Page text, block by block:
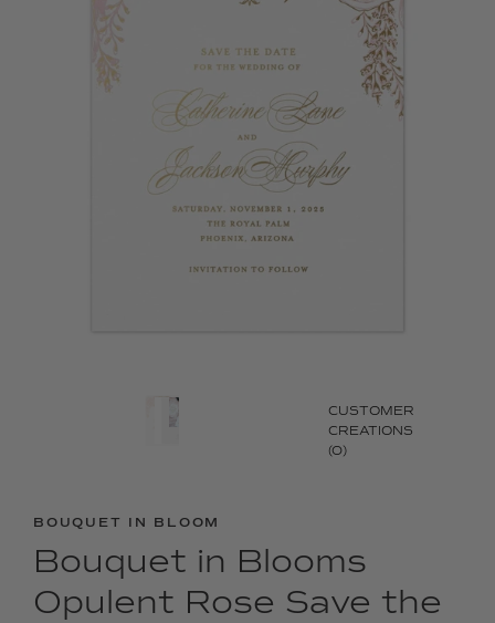
CUSTOMER
CREATIONS
(0)
BOUQUET IN BLOOM
Bouquet in Blooms
Opulent Rose Save the